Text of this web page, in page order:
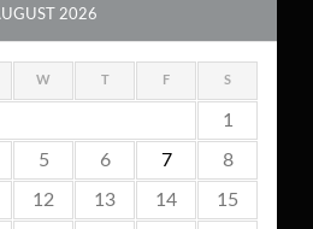
2026
W T F S
1
5 6 7 8
12 13 14 15